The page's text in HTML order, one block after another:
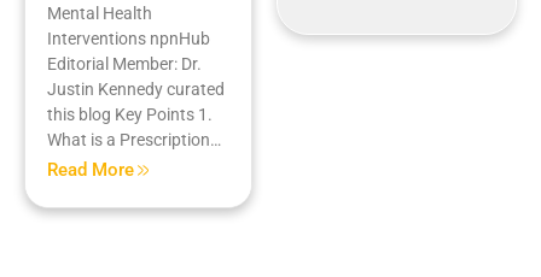
Mental Health
Interventions npnHub
Editorial Member: Dr.
Justin Kennedy curated
this blog Key Points 1.
What is a Prescription…
Read More